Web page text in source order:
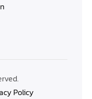
Policy